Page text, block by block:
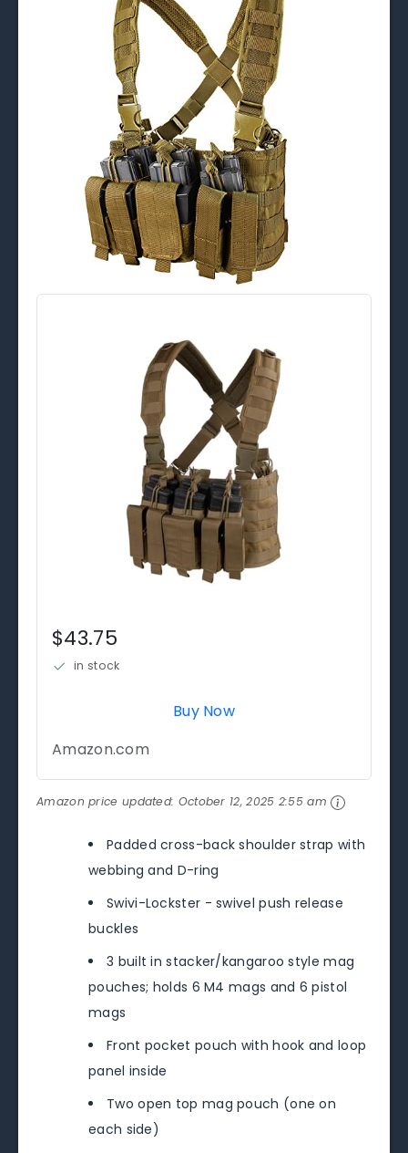
$43.75
in stock
Buy Now
Amazon.com
Amazon price updated: October 12, 2025 2:55 am
Padded cross-back shoulder strap with
webbing and D-ring
Swivi-Lockster - swivel push release
buckles
3 built in stacker/kangaroo style mag
pouches; holds 6 M4 mags and 6 pistol
mags
Front pocket pouch with hook and loop
panel inside
Two open top mag pouch (one on
each side)